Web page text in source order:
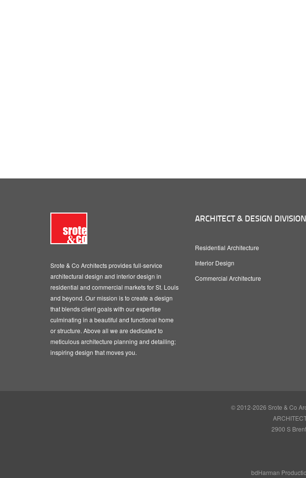
Srote & Co Architects provides full-service
architectural design and interior design in
residential and commercial markets for St. Louis
and beyond. Our mission is to create a design
that blends client goals with our expertise
culminating in a beautiful and functional home
or structure. Above all we are dedicated to
meticulous architecture planning and detailing;
inspiring design that moves you.
ARCHITECT & DESIGN
Residential Architecture
Interior Design
Commercial Architecture
© 2012-2026 Srote & Co
2900 S
bdHarman